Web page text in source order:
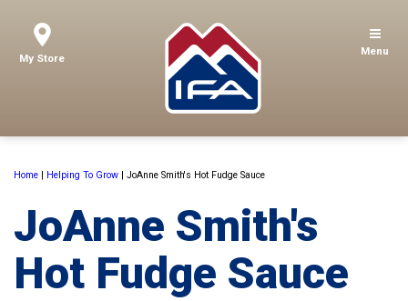
My Store
Menu
Home | Helping To Grow | JoAnne Smith's Hot Fudge Sauce
JoAnne Smith's
Hot Fudge Sauce